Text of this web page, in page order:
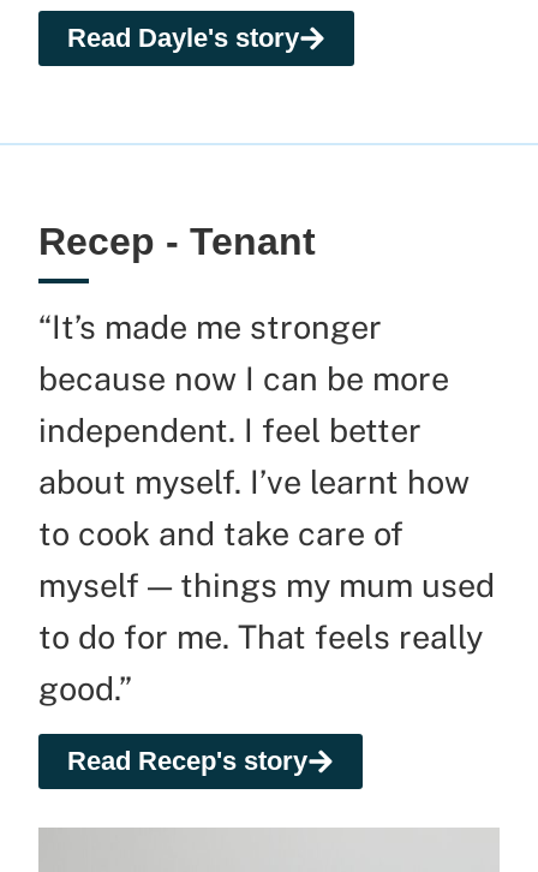
Read Dayle's story
Recep - Tenant
“It’s made me stronger
because now I can be more
independent. I feel better
about myself. I’ve learnt how
to cook and take care of
myself — things my mum used
to do for me. That feels really
good.”
Read Recep's story